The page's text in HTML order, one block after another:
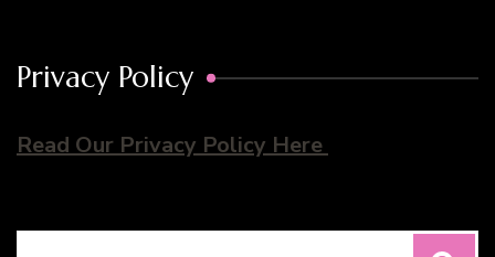
Privacy Policy
Read Our Privacy Policy Here